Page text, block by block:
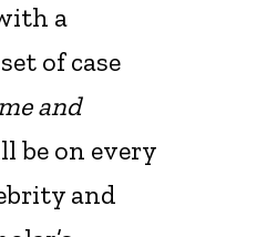
a
of case
and
be on every
and